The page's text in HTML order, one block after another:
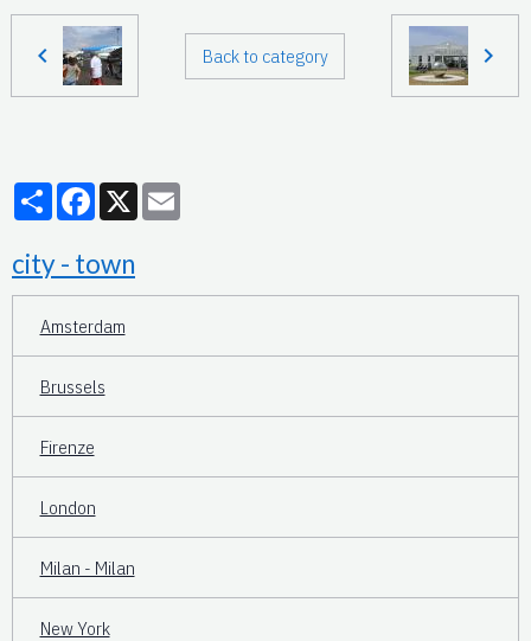
Back to category
PartagerFacebook
X
city - town
Amsterdam
Brussels
Firenze
London
Milan - Milan
New York